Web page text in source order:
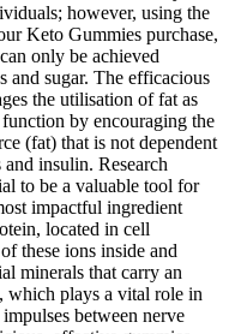
however, using the
Keto Gummies purchase,
only be achieved
and sugar. The efficacious
the utilisation of fat as
by encouraging the
(fat) that is not dependent
insulin. Research
to be a valuable tool for
impactful ingredient
located in cell
these ions inside and
minerals that carry an
which plays a vital role in
between nerve